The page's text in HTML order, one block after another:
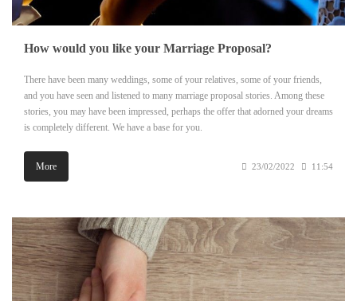
How would you like your Marriage Proposal?
There have been many weddings, some of your relatives, some of your friends,
and you have seen and listened to many marriage proposal stories. Among these
stories, you may have been impressed, perhaps the offer that adorned your dreams
is completely different. We have a base for you.
More 23/02/2022 11:54